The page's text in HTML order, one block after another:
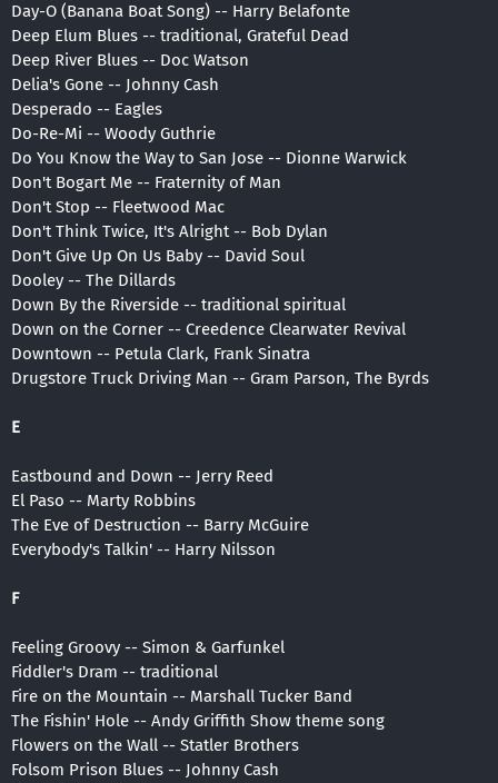
Day-O (Banana Boat Song) -- Harry Belafonte
Deep Elum Blues -- traditional, Grateful Dead
Deep River Blues -- Doc Watson
Delia's Gone -- Johnny Cash
Desperado -- Eagles
Do-Re-Mi -- Woody Guthrie
Do You Know the Way to San Jose -- Dionne Warwick
Don't Bogart Me -- Fraternity of Man
Don't Stop -- Fleetwood Mac
Don't Think Twice, It's Alright -- Bob Dylan
Don't Give Up On Us Baby -- David Soul
Dooley -- The Dillards
Down By the Riverside -- traditional spiritual
Down on the Corner -- Creedence Clearwater Revival
Downtown -- Petula Clark, Frank Sinatra
Drugstore Truck Driving Man -- Gram Parson, The Byrds
E
Eastbound and Down -- Jerry Reed
El Paso -- Marty Robbins
The Eve of Destruction -- Barry McGuire
Everybody's Talkin' -- Harry Nilsson
F
Feeling Groovy -- Simon & Garfunkel
Fiddler's Dram -- traditional
Fire on the Mountain -- Marshall Tucker Band
The Fishin' Hole -- Andy Griffith Show theme song
Flowers on the Wall -- Statler Brothers
Folsom Prison Blues -- Johnny Cash